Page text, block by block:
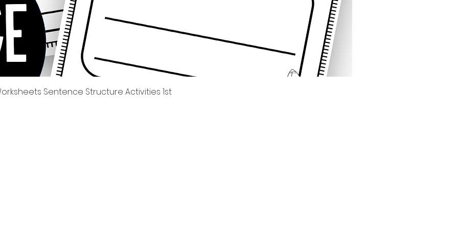
Quick View
Sentence Structure Activities 1st